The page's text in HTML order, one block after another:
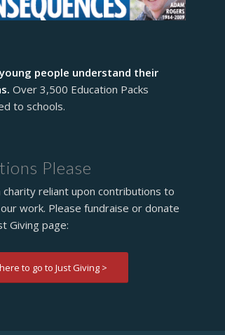
people understand their
Over 3,500 Education Packs
to schools.
Please
charity reliant upon contributions to
work. Please fundraise or donate
Giving page:
to go to Just Giving >